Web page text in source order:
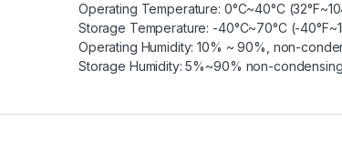
Operating Temperature: 0°C~40°C
Storage Temperature: -40°C~70°C (-
Operating Humidity: 10% ~ 90%, non-
Storage Humidity: 5%~90% non-condensing